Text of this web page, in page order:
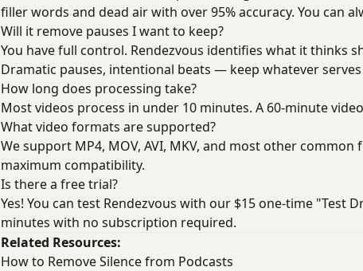
filler words and dead air with over 95% accuracy. You can
Will it remove pauses I want to keep?
You have full control. Rendezvous identifies what it thinks
Dramatic pauses, intentional beats — keep whatever
How long does processing take?
Most videos process in under 10 minutes. A 60-minute
What video formats are supported?
We support MP4, MOV, AVI, MKV, and most other
maximum compatibility.
Is there a free trial?
Yes! You can test Rendezvous with our $15 one-time "Test
minutes with no subscription required.
Related Resources:
How to Remove Silence from Podcasts